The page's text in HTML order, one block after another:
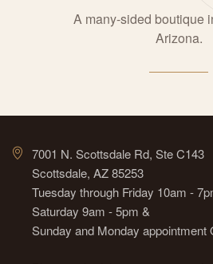
A many-sided boutique
Arizona.
7001 N. Scottsdale Rd, Ste C143
Scottsdale, AZ 85253
Tuesday through Friday 10am -
Saturday 9am - 5pm &
Sunday and Monday appointment